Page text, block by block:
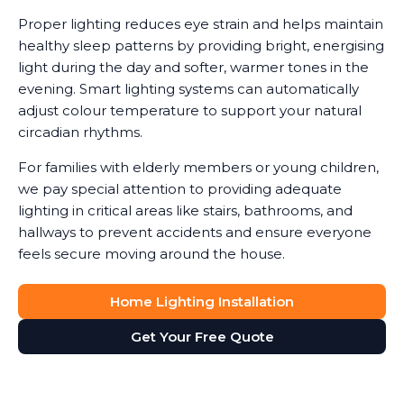
Proper lighting reduces eye strain and helps maintain
healthy sleep patterns by providing bright, energising
light during the day and softer, warmer tones in the
evening. Smart lighting systems can automatically
adjust colour temperature to support your natural
circadian rhythms.
For families with elderly members or young children,
we pay special attention to providing adequate
lighting in critical areas like stairs, bathrooms, and
hallways to prevent accidents and ensure everyone
feels secure moving around the house.
Home Lighting Installation
Get Your Free Quote